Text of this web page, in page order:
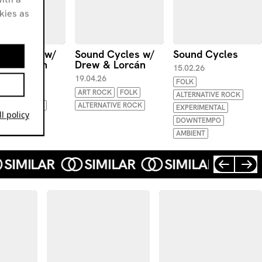
Cycles w/
& Lorcán
Sound Cycles w/
Drew & Lorcán
19.04.26
ART ROCK
FOLK
ALTERNATIVE ROCK
Sound Cycles
15.02.26
FOLK
ALTERNATIVE ROCK
EXPERIMENTAL
DOWNTEMPO
AMBIENT
as
policy